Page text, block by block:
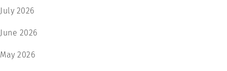
July 2026
June 2026
May 2026